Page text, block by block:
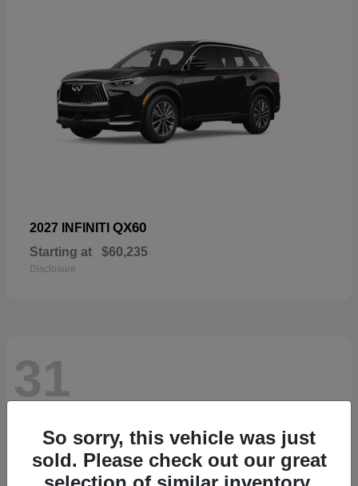
2027 INFINITI QX60
Starting at $60,235
Disclosure
31
So sorry, this vehicle was just
sold. Please check out our great